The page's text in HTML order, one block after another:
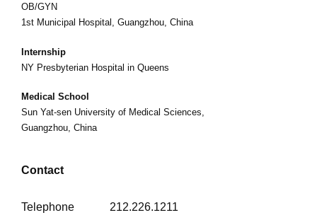
OB/GYN
1st Municipal Hospital, Guangzhou, China
Internship
NY Presbyterian Hospital in Queens
Medical School
Sun Yat-sen University of Medical Sciences,
Guangzhou, China
Contact
Telephone 212.226.1211